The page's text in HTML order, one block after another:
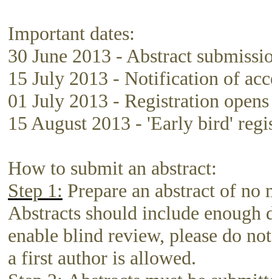
Important dates:
30 June 2013 - Abstract
15 July 2013 - Notification of
01 July 2013 - Registration opens
15 August 2013 - 'Early bird'
How to submit an abstract:
Step 1: Prepare an abstract of
Abstracts should include
enable blind review, please do
a first author is allowed.